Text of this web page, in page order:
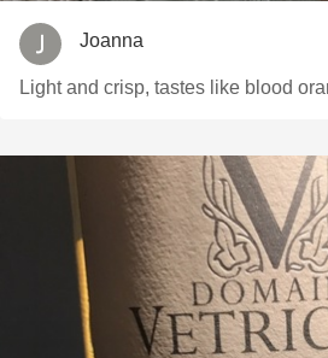
Joanna
Light and crisp, tastes like blood